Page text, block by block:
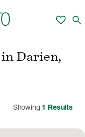
favorite search
Darien,
Showing 1 Results